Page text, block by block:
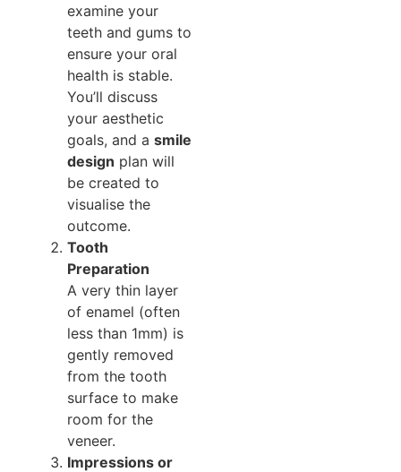
examine your
teeth and gums to
ensure your oral
health is stable.
You’ll discuss
your aesthetic
goals, and a smile
design plan will
be created to
visualise the
outcome.
Tooth
Preparation
A very thin layer
of enamel (often
less than 1mm) is
gently removed
from the tooth
surface to make
room for the
veneer.
Impressions or